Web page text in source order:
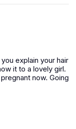
explain your hair
it to a lovely girl.
now. Going